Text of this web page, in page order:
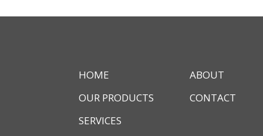
HOME
OUR PRODUCTS
SERVICES
ABOUT
CONTACT